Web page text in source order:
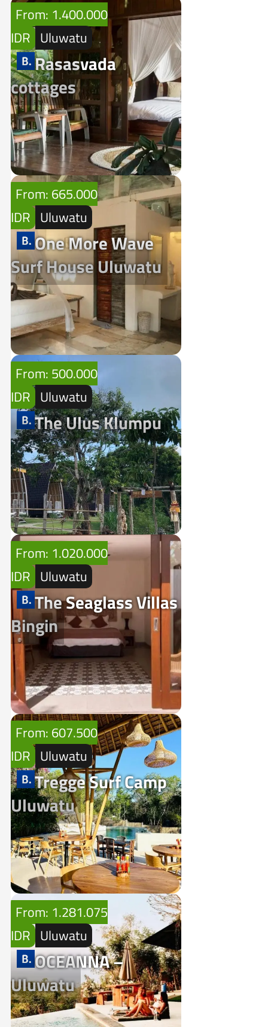
From: 1.400.000
IDR Uluwatu
Rasasvada
cottages
From: 665.000
IDR Uluwatu
One More Wave
Surf House Uluwatu
From: 500.000
IDR Uluwatu
The Ulus Klumpu
From: 1.020.000
IDR Uluwatu
The Seaglass Villas
Bingin
From: 607.500
IDR Uluwatu
Tregge Surf Camp
Uluwatu
From: 1.281.075
IDR Uluwatu
OCEANNA –
Uluwatu